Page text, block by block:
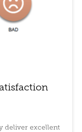
deliver excellent